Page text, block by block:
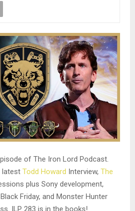
of The Iron Lord Podcast.
latest Todd Howard Interview, The
plus Sony development,
Friday, and Monster Hunter
ILP 283 is in the books!